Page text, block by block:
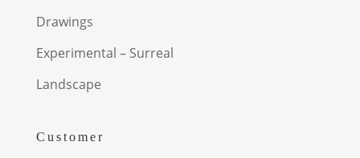
Drawings
Experimental – Surreal
Landscape
Customer